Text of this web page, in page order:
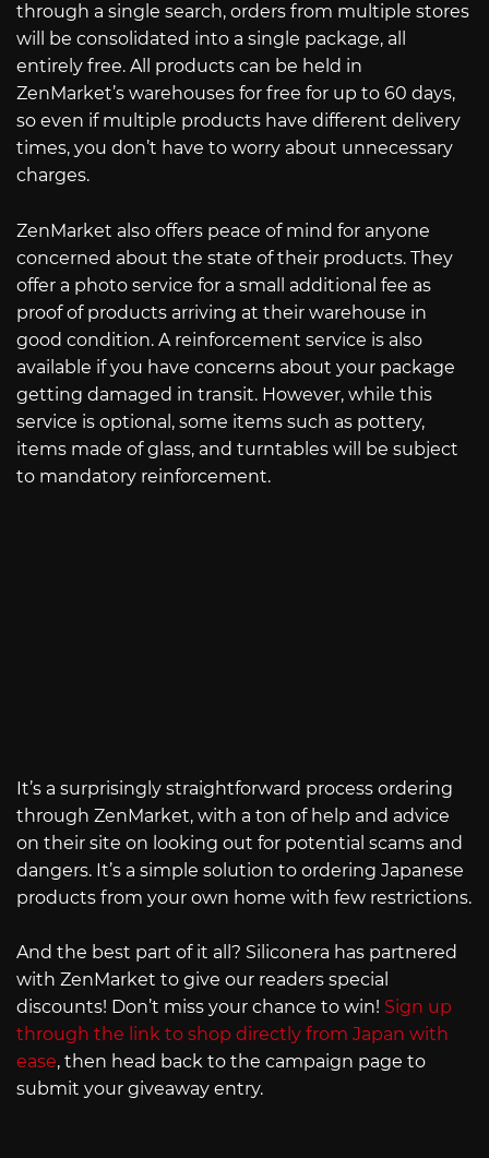
through a single search, orders from multiple stores
will be consolidated into a single package, all
entirely free. All products can be held in
ZenMarket’s warehouses for free for up to 60 days,
so even if multiple products have different delivery
times, you don’t have to worry about unnecessary
charges.
ZenMarket also offers peace of mind for anyone
concerned about the state of their products. They
offer a photo service for a small additional fee as
proof of products arriving at their warehouse in
good condition. A reinforcement service is also
available if you have concerns about your package
getting damaged in transit. However, while this
service is optional, some items such as pottery,
items made of glass, and turntables will be subject
to mandatory reinforcement.
It’s a surprisingly straightforward process ordering
through ZenMarket, with a ton of help and advice
on their site on looking out for potential scams and
dangers. It’s a simple solution to ordering Japanese
products from your own home with few restrictions.
And the best part of it all? Siliconera has partnered
with ZenMarket to give our readers special
discounts! Don’t miss your chance to win! Sign up
through the link to shop directly from Japan with
ease, then head back to the campaign page to
submit your giveaway entry.